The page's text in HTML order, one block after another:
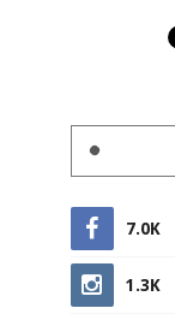
7.0K
1.3K